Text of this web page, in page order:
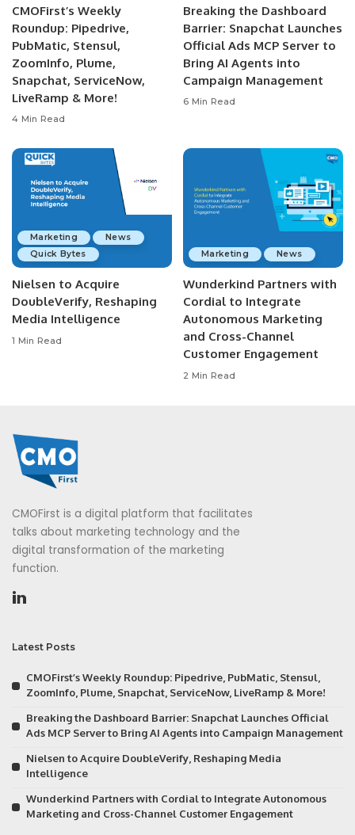
CMOFirst’s Weekly
Roundup: Pipedrive,
PubMatic, Stensul,
ZoomInfo, Plume,
Snapchat, ServiceNow,
LiveRamp & More!
4 Min Read
Breaking the Dashboard
Barrier: Snapchat Launches
Official Ads MCP Server to
Bring AI Agents into
Campaign Management
6 Min Read
Marketing
News
Quick Bytes
Nielsen to Acquire
DoubleVerify, Reshaping
Media Intelligence
1 Min Read
Marketing News
Wunderkind Partners with
Cordial to Integrate
Autonomous Marketing
and Cross-Channel
Customer Engagement
2 Min Read
CMOFirst is a digital platform that facilitates
talks about marketing technology and the
digital transformation of the marketing
function.
Latest Posts
CMOFirst’s Weekly Roundup: Pipedrive, PubMatic, Stensul,
ZoomInfo, Plume, Snapchat, ServiceNow, LiveRamp & More!
Breaking the Dashboard Barrier: Snapchat Launches Official
Ads MCP Server to Bring AI Agents into Campaign Management
Nielsen to Acquire DoubleVerify, Reshaping Media
Intelligence
Wunderkind Partners with Cordial to Integrate Autonomous
Marketing and Cross-Channel Customer Engagement